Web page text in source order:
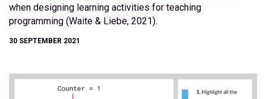
when designing learning activities for teaching
programming (Waite & Liebe, 2021).
30 SEPTEMBER 2021